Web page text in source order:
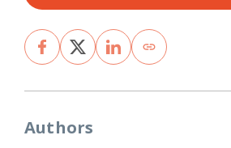
Authors